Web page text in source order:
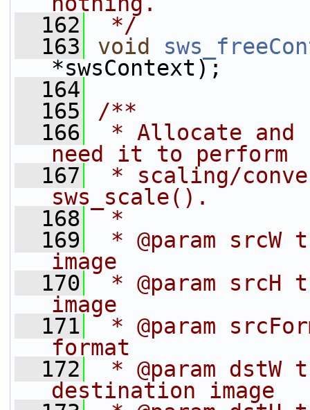
  162
*/
  163
void
*swsContext);
  164
  165
/**
  166
* Allocate and
need it to perform
  167
* scaling/
sws_scale().
  168
*
  169
* @param
image
  170
* @param
image
  171
* @param
format
  172
* @param
destination image